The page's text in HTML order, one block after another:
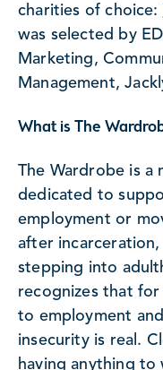
charities of choice:
was selected by
Marketing,
Management,
What is The
The Wardrobe is a
dedicated to
employment or
after
stepping into
recognizes that
to employment
insecurity is real.
having anything